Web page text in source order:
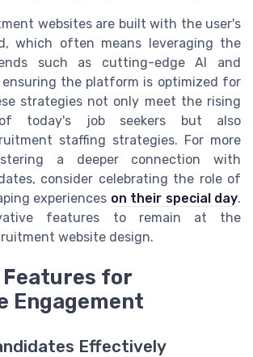
websites are built with the user's
which often means leveraging the
such as cutting-edge AI and
the platform is optimized for
strategies not only meet the rising
of today's job seekers but also
staffing strategies. For more
a deeper connection with
consider celebrating the role of
experiences on their special day.
features to remain at the
website design.
for
Engagement
Effectively